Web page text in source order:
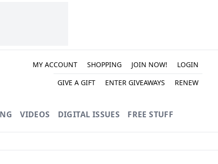
MY ACCOUNT SHOPPING JOIN NOW!
LOGIN
GIVE A GIFT
ENTER GIVEAWAYS RENEW
VIDEOS DIGITAL ISSUES FREE STUFF